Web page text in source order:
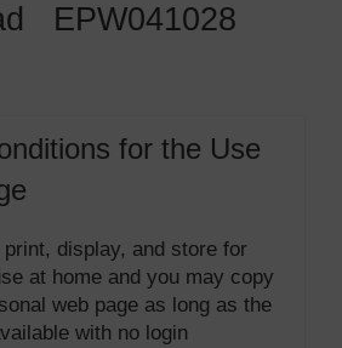
EPW041028
for the Use
print, display, and store for
at home and you may copy
web page as long as the
with no login